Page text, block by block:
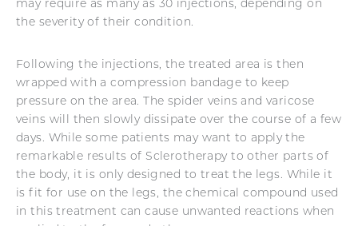
may require as many as 30 injections, depending on
the severity of their condition.
Following the injections, the treated area is then
wrapped with a compression bandage to keep
pressure on the area. The spider veins and varicose
veins will then slowly dissipate over the course of a few
days. While some patients may want to apply the
remarkable results of Sclerotherapy to other parts of
the body, it is only designed to treat the legs. While it
is fit for use on the legs, the chemical compound used
in this treatment can cause unwanted reactions when